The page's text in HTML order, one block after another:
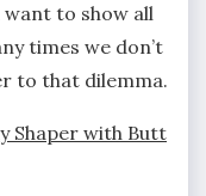
to show all
times we don’t
to that dilemma.